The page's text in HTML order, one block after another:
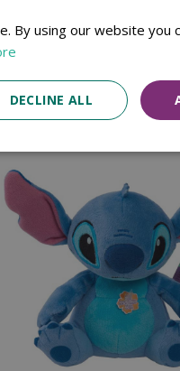
By using our website you
DECLINE ALL